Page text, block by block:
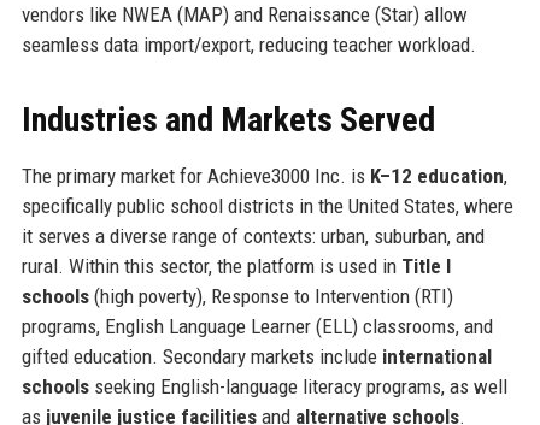
vendors like NWEA (MAP) and Renaissance (Star) allow
seamless data import/export, reducing teacher workload.
Industries and Markets Served
The primary market for Achieve3000 Inc. is K–12 education,
specifically public school districts in the United States, where
it serves a diverse range of contexts: urban, suburban, and
rural. Within this sector, the platform is used in Title I
schools(high poverty), Response to Intervention (RTI)
programs, English Language Learner (ELL) classrooms, and
gifted education. Secondary markets include international
schoolsseeking English-language literacy programs, as well
as juvenile justice facilitiesand alternative schools.